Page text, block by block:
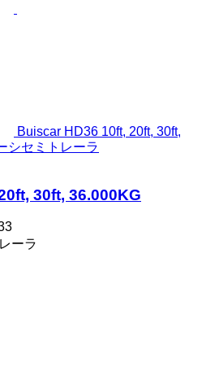
Buiscar HD36 10ft, 20ft, 30ft,
シセミトレーラ
30ft, 36.000KG
ーラ